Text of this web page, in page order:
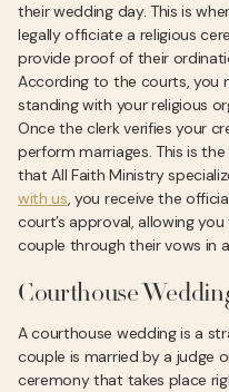
their wedding day. This is
legally officiate a religious
provide proof of their
According to the courts, you
standing with your religious
Once the clerk verifies your
perform marriages. This is
that All Faith Ministry
with us, you receive the
court’s approval, allowing
couple through their vows in
Courthouse
A courthouse wedding is a
couple is married by a judge
ceremony that takes place